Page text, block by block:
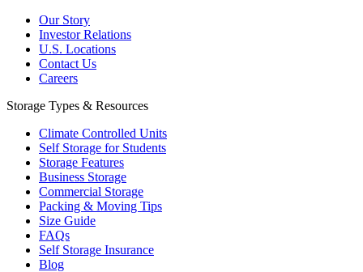
Our Story
Investor Relations
U.S. Locations
Contact Us
Careers
Storage Types & Resources
Climate Controlled Units
Self Storage for Students
Storage Features
Business Storage
Commercial Storage
Packing & Moving Tips
Size Guide
FAQs
Self Storage Insurance
Blog